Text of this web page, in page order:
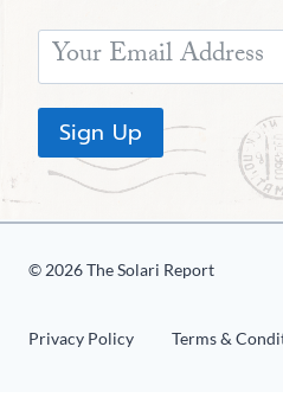
Sign Up
© 2026 The Solari Report
Privacy Policy Terms &